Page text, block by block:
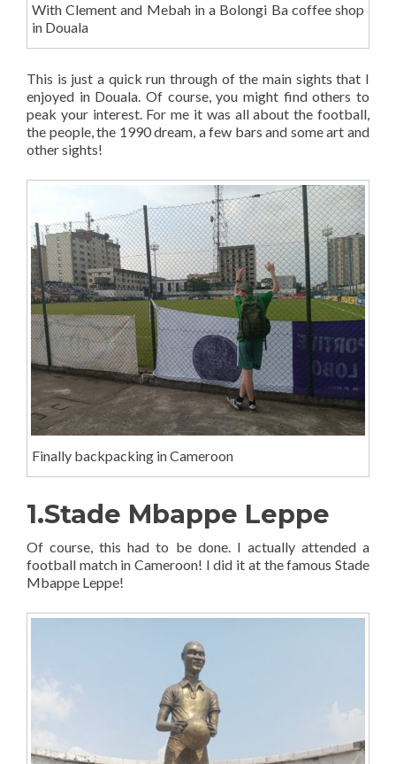
With Clement and Mebah in a Bolongi Ba coffee shop
in Douala
This is just a quick run through of the main sights that I
enjoyed in Douala. Of course, you might find others to
peak your interest. For me it was all about the football,
the people, the 1990 dream, a few bars and some art and
other sights!
Finally backpacking in Cameroon
1.Stade Mbappe Leppe
Of course, this had to be done. I actually attended a
football match in Cameroon! I did it at the famous Stade
Mbappe Leppe!